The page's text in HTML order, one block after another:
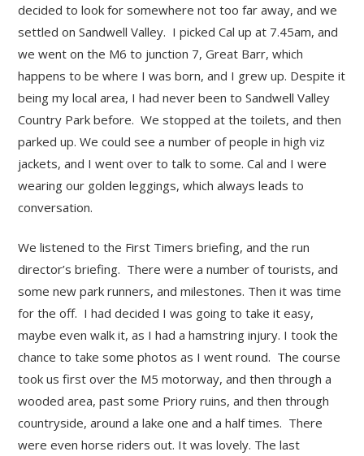
decided to look for somewhere not too far away, and we
settled on Sandwell Valley. I picked Cal up at 7.45am, and
we went on the M6 to junction 7, Great Barr, which
happens to be where I was born, and I grew up. Despite it
being my local area, I had never been to Sandwell Valley
Country Park before. We stopped at the toilets, and then
parked up. We could see a number of people in high viz
jackets, and I went over to talk to some. Cal and I were
wearing our golden leggings, which always leads to
conversation.
We listened to the First Timers briefing, and the run
director’s briefing. There were a number of tourists, and
some new park runners, and milestones. Then it was time
for the off. I had decided I was going to take it easy,
maybe even walk it, as I had a hamstring injury. I took the
chance to take some photos as I went round. The course
took us first over the M5 motorway, and then through a
wooded area, past some Priory ruins, and then through
countryside, around a lake one and a half times. There
were even horse riders out. It was lovely. The last